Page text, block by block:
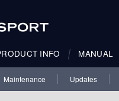
INFO MANUAL
Maintenance Updates